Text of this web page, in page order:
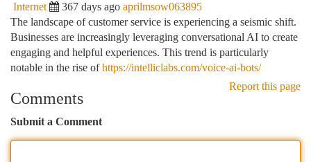
Internet 367 days ago aprilmsow063895
The landscape of customer service is experiencing a seismic shift.
Businesses are increasingly leveraging conversational AI to create
engaging and helpful experiences. This trend is particularly
notable in the rise ofhttps://intelliclabs.com/voice-ai-bots/
Report this page
Comments
Submit a Comment